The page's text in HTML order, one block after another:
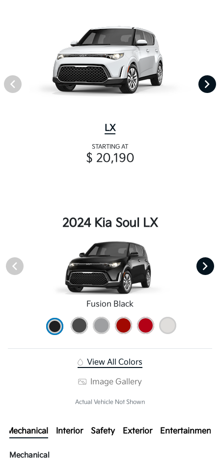
LX
STARTING AT
$ 20,190
2024 Kia Soul LX
Fusion Black
View All Colors
Image Gallery
Actual Vehicle Not Shown
Mechanical Interior Safety Exterior Entertainment
Mechanical